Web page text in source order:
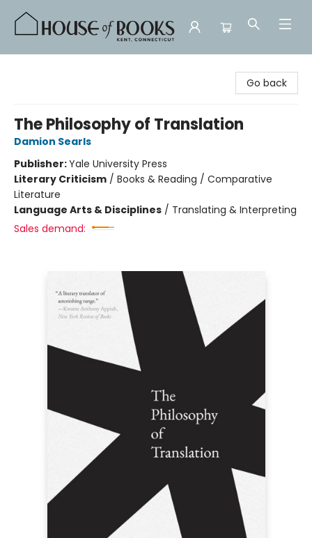
Go back
The Philosophy of Translation
Damion Searls
Publisher:Yale University Press
Literary Criticism / Books & Reading / Comparative
Literature
Language Arts & Disciplines / Translating & Interpreting
Sales demand: